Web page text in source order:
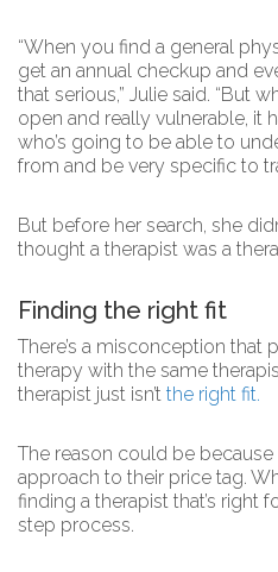
“When you find a general
get an annual checkup and
that serious,” Julie said. “But
open and really vulnerable, it
who’s going to be able to
from and be very specific to
But before her search, she
thought a therapist was a
Finding the right fit
There’s a misconception that
therapy with the same
therapist just isn’t the right fit.
The reason could be
approach to their price tag.
finding a therapist that’s right
step process.